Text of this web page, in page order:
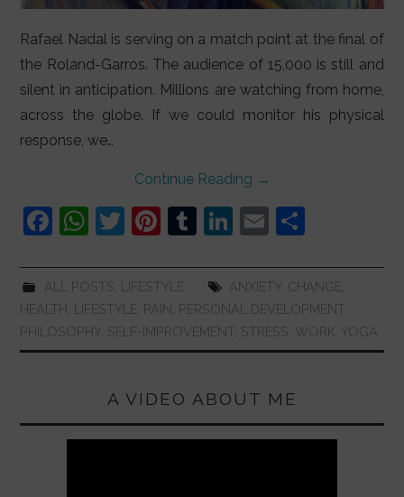
Rafael Nadal is serving on a match point at the final of
the Roland-Garros. The audience of 15,000 is still and
silent in anticipation. Millions are watching from home,
across the globe. If we could monitor his physical
response, we…
Continue Reading →
F
c
e
b
k
W
at
s
A
T
itt
er
Pi
er
e
st
T
m
bl
r
Li
k
e
dI
E
ai
l
ar
e
ALL POSTS, LIFESTYLE ANXIETY, CHANGE,
HEALTH, LIFESTYLE, PAIN, PERSONAL DEVELOPMENT,
PHILOSOPHY, SELF-IMPROVEMENT, STRESS, WORK , YOGA
A VIDEO ABOUT ME